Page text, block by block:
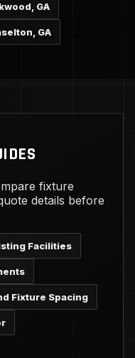
GA
GA
fixture
details before
Facilities
Fixture Spacing